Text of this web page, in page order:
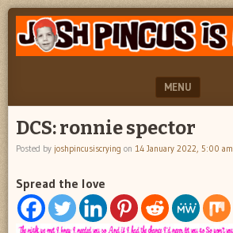
JOSH
PINCUS
CRYING
"feel
better
josh
MENU
DCS: ronnie spector
Posted by joshpincusiscrying on 14 January 2022, 5:00 am
Spread the love